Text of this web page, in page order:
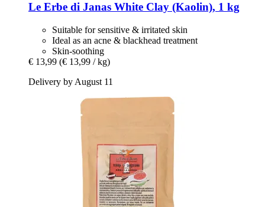
Le Erbe di Janas White Clay (Kaolin), 1 kg
Suitable for sensitive & irritated skin
Ideal as an acne & blackhead treatment
Skin-soothing
€ 13,99 (€ 13,99 / kg)
Delivery by August 11